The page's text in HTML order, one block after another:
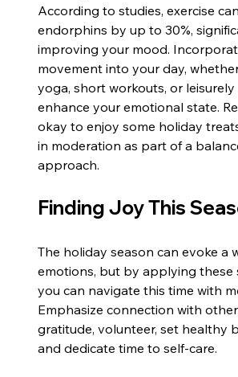
According to studies, exercise
endorphins by up to 30%,
improving your mood.
movement into your day,
yoga, short workouts, or leisurely
enhance your emotional state.
okay to enjoy some holiday
in moderation as part of a
approach.
Finding Joy This
The holiday season can evoke a
emotions, but by applying these
you can navigate this time with
Emphasize connection with
gratitude, volunteer, set healthy
and dedicate time to self-care.